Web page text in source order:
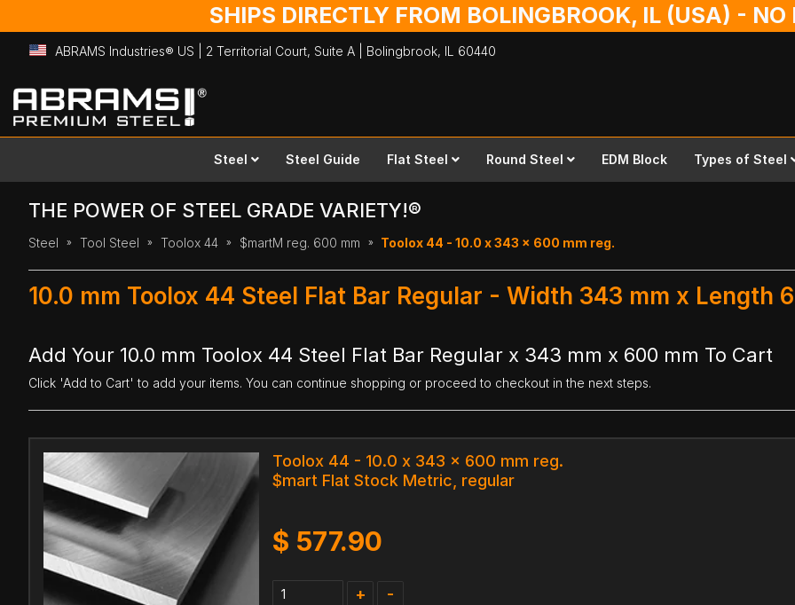
SHIPS DIRECTLY FROM BOLINGBROOK, IL (USA) -
ABRAMS Industries® US | 2 Territorial Court, Suite A | Bolingbrook, IL 60440
Skip
to
Content
Steel Steel Guide Flat Steel Round Steel EDM Block Types of Steel
THE POWER OF STEEL GRADE VARIETY!®
Steel Tool Steel Toolox 44 $martM reg. 600 mm Toolox 44 - 10.0 x 343 x 600 mm reg.
10.0 mm Toolox 44 Steel Flat Bar Regular - Width 343 mm x Length
Add Your 10.0 mm Toolox 44 Steel Flat Bar Regular x 343 mm x 600 mm To Cart
Click 'Add to Cart' to add your items. You can continue shopping or proceed to checkout in the next steps.
Toolox 44 - 10.0 x 343 x 600 mm reg.
$mart Flat Stock Metric, regular
$ 577.90
+ -